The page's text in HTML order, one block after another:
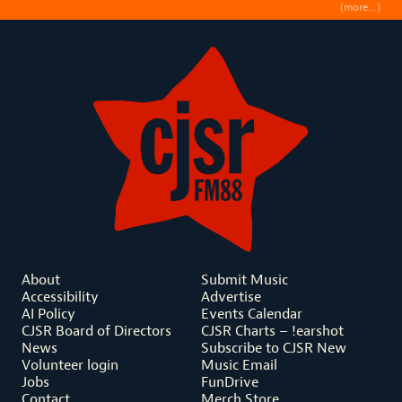
(more…)
About
Accessibility
AI Policy
CJSR Board of Directors
News
Volunteer login
Jobs
Submit Music
Advertise
Events Calendar
CJSR Charts – !earshot
Subscribe to CJSR New
Music Email
FunDrive